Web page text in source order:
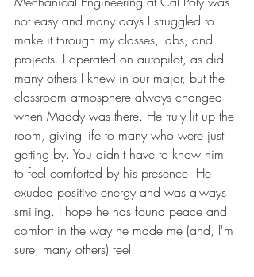
not easy and many days I struggled to
make it through my classes, labs, and
projects. I operated on autopilot, as did
many others I knew in our major, but the
classroom atmosphere always changed
when Maddy was there. He truly lit up the
room, giving life to many who were just
getting by. You didn't have to know him
to feel comforted by his presence. He
exuded positive energy and was always
smiling. I hope he has found peace and
comfort in the way he made me (and, I'm
sure, many others) feel.